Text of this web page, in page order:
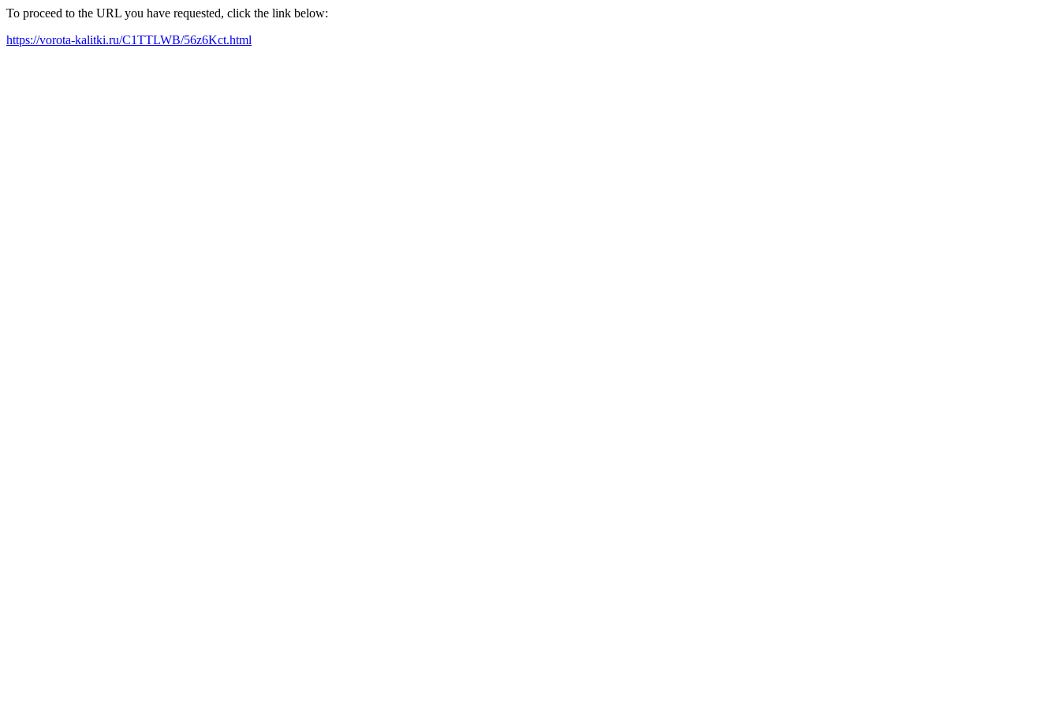
To proceed to the URL you have requested, click the link below:
https://vorota-kalitki.ru/C1TTLWB/56z6Kct.html